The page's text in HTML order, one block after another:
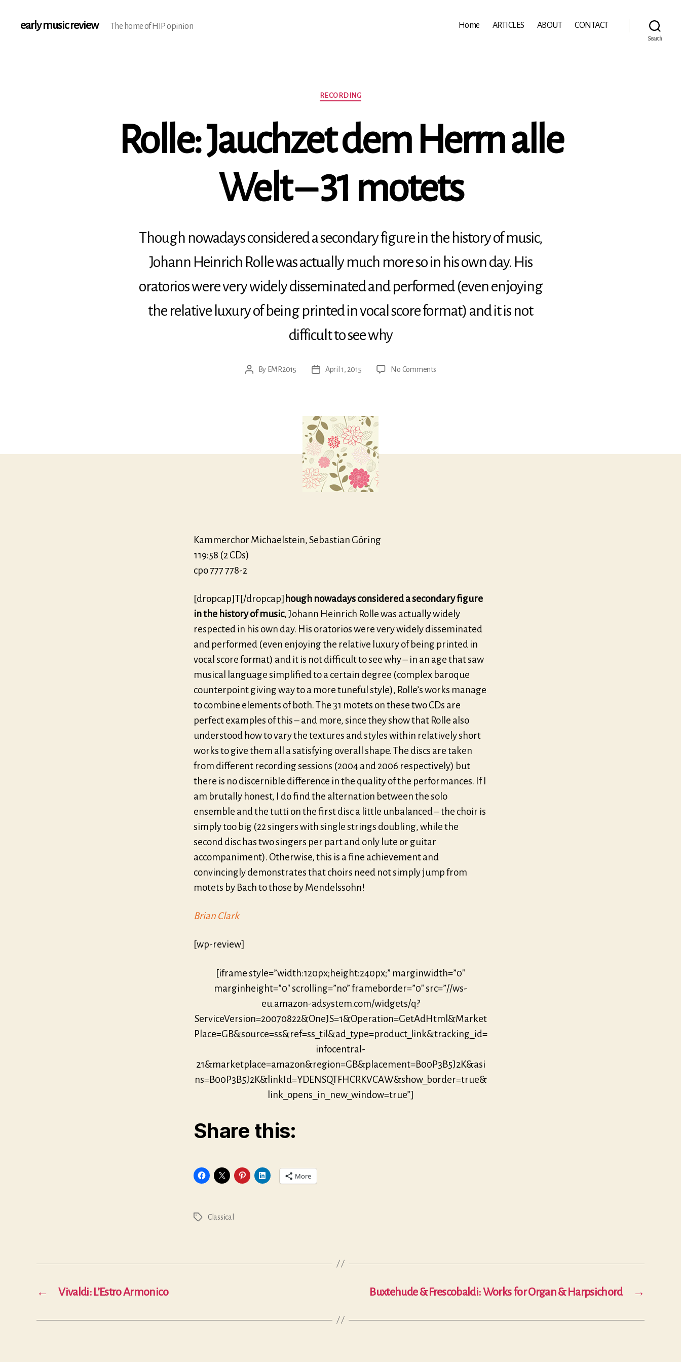
early music review The home of HIP opinion Home ARTICLES ABOUT CONTACT
Search
Categories
RECORDING
Rolle: Jauchzet dem Herrn alle
Welt – 31 motets
Though nowadays considered a secondary figure in the history of music,
Johann Heinrich Rolle was actually much more so in his own day. His
oratorios were very widely disseminated and performed (even enjoying
the relative luxury of being printed in vocal score format) and it is not
difficult to see why
PostBy EMR2015
PostApril 1, 2015 No Commentson
–
Kammerchor Michaelstein, Sebastian Göring
119:58 (2 CDs)
cpo 777 778-2
[dropcap]T[/dropcap] hough nowadays considered a secondary figure
in the history of music, Johann Heinrich Rolle was actually widely
respected in his own day. His oratorios were very widely disseminated
and performed (even enjoying the relative luxury of being printed in
vocal score format) and it is not difficult to see why – in an age that saw
musical language simplified to a certain degree (complex baroque
counterpoint giving way to a more tuneful style), Rolle’s works manage
to combine elements of both. The 31 motets on these two CDs are
perfect examples of this – and more, since they show that Rolle also
understood how to vary the textures and styles within relatively short
works to give them all a satisfying overall shape. The discs are taken
from different recording sessions (2004 and 2006 respectively) but
there is no discernible difference in the quality of the performances. If I
am brutally honest, I do find the alternation between the solo
ensemble and the tutti on the first disc a little unbalanced – the choir is
simply too big (22 singers with single strings doubling, while the
second disc has two singers per part and only lute or guitar
accompaniment). Otherwise, this is a fine achievement and
convincingly demonstrates that choirs need not simply jump from
motets by Bach to those by Mendelssohn!
Brian Clark
[wp-review]
[iframe style=”width:120px;height:240px;” marginwidth=”0″
marginheight=”0″ scrolling=”no” frameborder=”0″ src=”//ws-
eu.amazon-adsystem.com/widgets/q?
ServiceVersion=20070822&OneJS=1&Operation=GetAdHtml&Market
Place=GB&source=ss&ref=ss_til&ad_type=product_link&tracking_id=
infocentral-
21&marketplace=amazon&region=GB&placement=B00P3B5J2K&asi
ns=B00P3B5J2K&linkId=YDENSQTFHCRKVCAW&show_border=true&
link_opens_in_new_window=true”]
Share this:
More
Tags Classical
← Vivaldi: L’Estro Armonico →
Buxtehude & Frescobaldi: Works for Organ & Harpsichord